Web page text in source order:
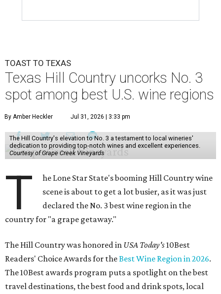
TOAST TO TEXAS
Texas Hill Country uncorks No. 3
spot among best U.S. wine regions
By Amber Heckler Jul 31, 2026 | 3:33 pm
The Hill Country's elevation to No. 3 a testament to local wineries'
dedication to providing top-notch wines and excellent experiences.
Courtesy of Grape Creek Vineyards
T
he Lone Star State's booming Hill Country wine
scene is about to get a lot busier, as it was just
declared the No. 3 best wine region in the
country for "a grape getaway."
The Hill Country was honored in USA Today's10Best
Readers' Choice Awards for theBest Wine Region in 2026.
The 10Best awards program puts a spotlight on the best
travel destinations, the best food and drink spots, local